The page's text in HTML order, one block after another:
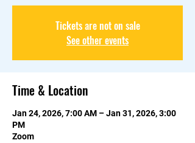
Tickets are not on sale
See other events
Time & Location
Jan 24, 2026, 7:00 AM – Jan 31, 2026, 3:00
PM
Zoom